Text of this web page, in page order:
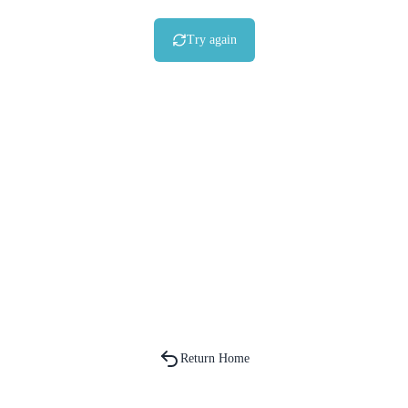
Try again
Return Home